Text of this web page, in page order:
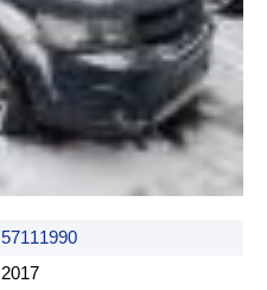
57111990
2017